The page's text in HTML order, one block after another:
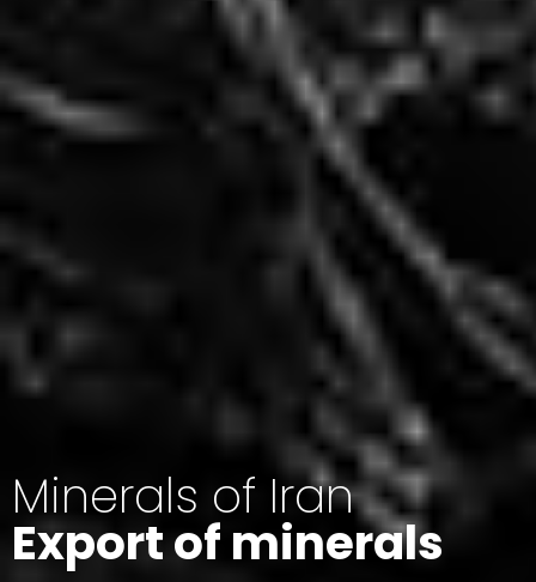
Minerals of Iran
Export of minerals